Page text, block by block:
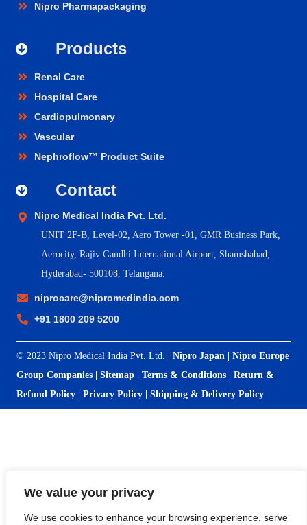
We value your privacy
We use cookies to enhance your browsing experience, serve
Nipro Pharmapackaging
Products
Renal Care
Hospital Care
Cardiopulmonary
Vascular
Nephroflow™ Product Suite
Contact
Nipro Medical India Pvt. Ltd.
UNIT 2F-B, Level-02, Aero Tower -01, GMR Business Park,
Aerocity, Rajiv Gandhi International Airport, Shamshabad,
Hyderabad- 500108, Telangana.
niprocare@nipromedindia.com
+91 1800 209 5200
© 2023 Nipro Medical India Pvt. Ltd. | Nipro Japan
Nipro Europe
Group Companies
Sitemap Terms & Conditions
Return &
Refund Policy
Privacy Policy Shipping & Delivery Policy